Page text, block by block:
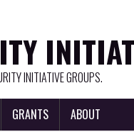
INITIATIVE GROUPS.
GRANTS ABOUT